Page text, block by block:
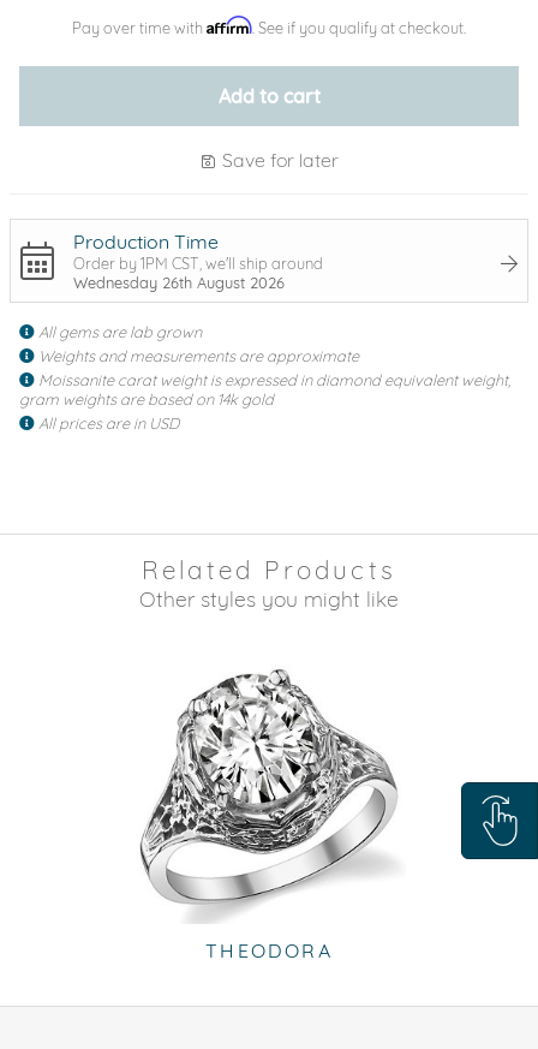
Pay over time with Affirm . See if you qualify at checkout.
Add to cart
Save for later
Production Time
Order by 1PM CST, we'll ship around
Wednesday 26th August 2026
All gems are lab grown
Weights and measurements are approximate
Moissanite carat weight is expressed in diamond equivalent weight,
gram weights are based on 14k gold
All prices are in USD
Related Products
Other styles you might like
THEODORA